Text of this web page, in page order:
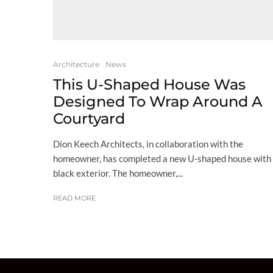
Architecture News
This U-Shaped House Was
Designed To Wrap Around A
Courtyard
Dion Keech Architects, in collaboration with the
homeowner, has completed a new U-shaped house with
black exterior. The homeowner,...
READ MORE